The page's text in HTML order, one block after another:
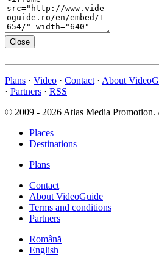
Close
Plans · Video · Contact · About
· Partners · RSS
© 2009 - 2026 Atlas Media Promotion.
Places
Destinations
Plans
Contact
About VideoGuide
Terms and conditions
Partners
Română
English